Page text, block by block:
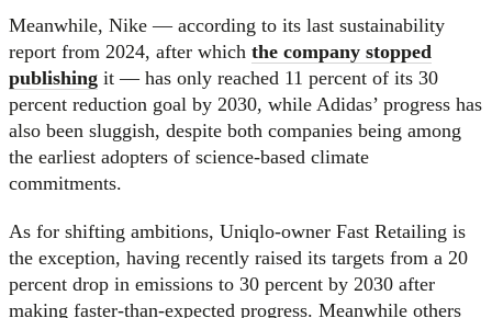
Meanwhile, Nike — according to its last sustainability
report from 2024, after which the company stopped
publishing it — has only reached 11 percent of its 30
percent reduction goal by 2030, while Adidas’ progress has
also been sluggish, despite both companies being among
the earliest adopters of science-based climate
commitments.
As for shifting ambitions, Uniqlo-owner Fast Retailing is
the exception, having recently raised its targets from a 20
percent drop in emissions to 30 percent by 2030 after
making faster-than-expected progress. Meanwhile others